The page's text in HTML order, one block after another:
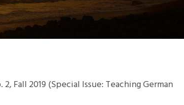
2, Fall 2019 (Special Issue: Teaching German